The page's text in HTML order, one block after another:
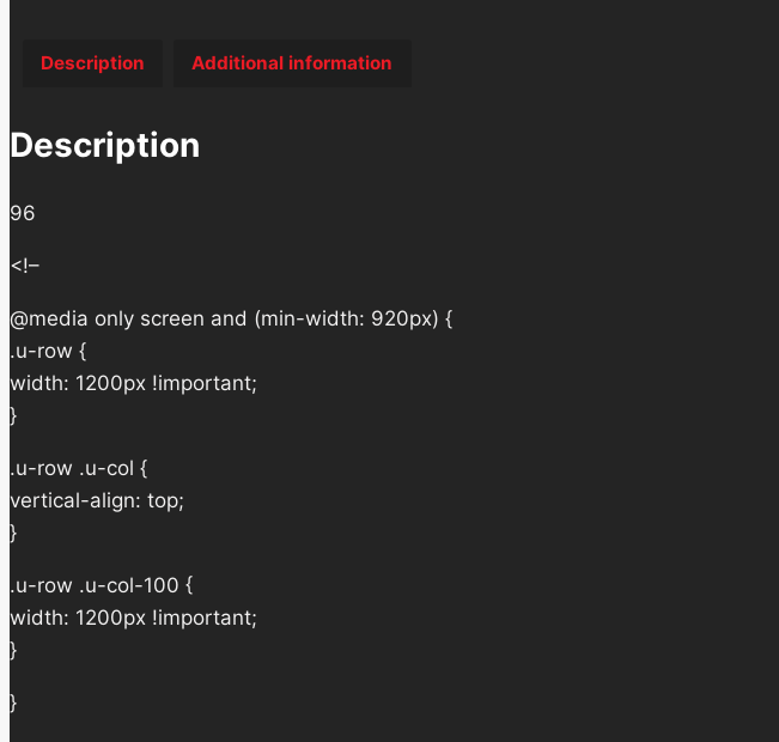
Description Additional information
Description
96
<!–
@media only screen and (min-width: 920px) {
.u-row {
width: 1200px !important;
}
.u-row .u-col {
vertical-align: top;
}
.u-row .u-col-100 {
width: 1200px !important;
}
}